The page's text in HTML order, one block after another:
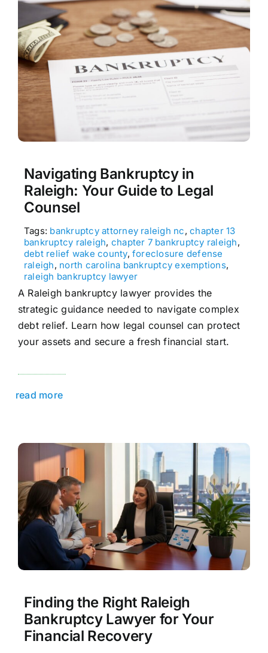
Navigating Bankruptcy in
Raleigh: Your Guide to Legal
Counsel
Tags: bankruptcy attorney raleigh nc,chapter 13
bankruptcy raleigh, chapter 7 bankruptcy raleigh,
debt relief wake county, foreclosure defense
raleigh, north carolina bankruptcy exemptions,
raleigh bankruptcy lawyer
A Raleigh bankruptcy lawyer provides the
strategic guidance needed to navigate complex
debt relief. Learn how legal counsel can protect
your assets and secure a fresh financial start.
read more
Finding the Right Raleigh
Bankruptcy Lawyer for Your
Financial Recovery